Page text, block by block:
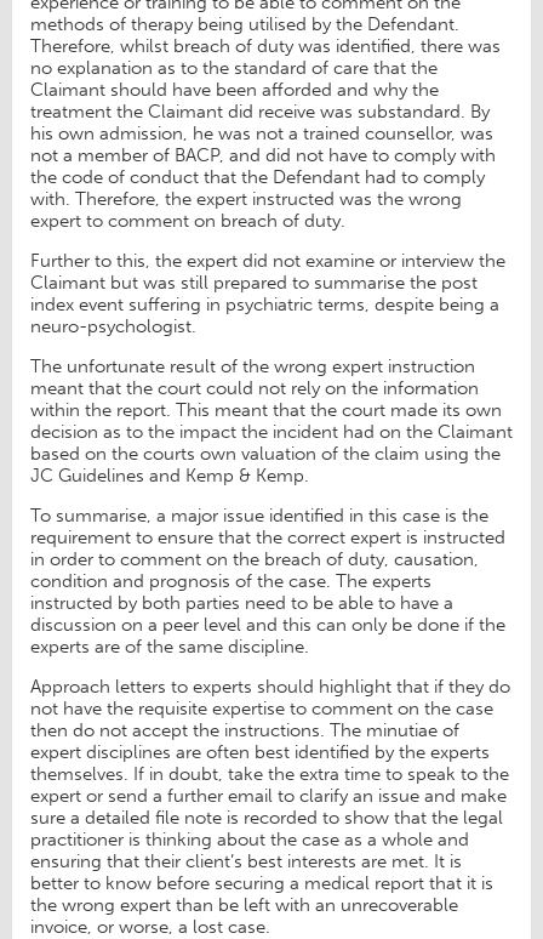
methods of therapy being utilised by the Defendant.
Therefore, whilst breach of duty was identified, there was
no explanation as to the standard of care that the
Claimant should have been afforded and why the
treatment the Claimant did receive was substandard. By
his own admission, he was not a trained counsellor, was
not a member of BACP, and did not have to comply with
the code of conduct that the Defendant had to comply
with. Therefore, the expert instructed was the wrong
expert to comment on breach of duty.
Further to this, the expert did not examine or interview the
Claimant but was still prepared to summarise the post
index event suffering in psychiatric terms, despite being a
neuro-psychologist.
The unfortunate result of the wrong expert instruction
meant that the court could not rely on the information
within the report. This meant that the court made its own
decision as to the impact the incident had on the Claimant
based on the courts own valuation of the claim using the
JC Guidelines and Kemp & Kemp.
To summarise, a major issue identified in this case is the
requirement to ensure that the correct expert is instructed
in order to comment on the breach of duty, causation,
condition and prognosis of the case. The experts
instructed by both parties need to be able to have a
discussion on a peer level and this can only be done if the
experts are of the same discipline.
Approach letters to experts should highlight that if they do
not have the requisite expertise to comment on the case
then do not accept the instructions. The minutiae of
expert disciplines are often best identified by the experts
themselves. If in doubt, take the extra time to speak to the
expert or send a further email to clarify an issue and make
sure a detailed file note is recorded to show that the legal
practitioner is thinking about the case as a whole and
ensuring that their client’s best interests are met. It is
better to know before securing a medical report that it is
the wrong expert than be left with an unrecoverable
invoice, or worse, a lost case.